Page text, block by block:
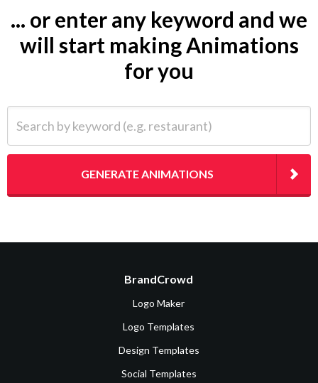
... or enter any keyword and we
will start making Animations
for you
GENERATE ANIMATIONS
BrandCrowd
Logo Maker
Logo Templates
Design Templates
Social Templates